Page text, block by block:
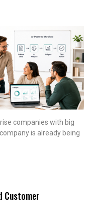
companies with big
is already being
Customer